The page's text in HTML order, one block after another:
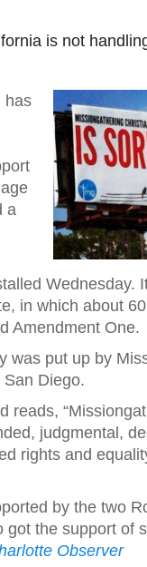
is not
has
a
Wednesday.
in which about
Amendment One.
was put up by
Diego.
reads,
judgmental,
rights and
by the two
got the support of
Observer